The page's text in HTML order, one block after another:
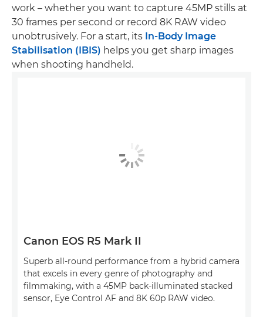
work – whether you want to capture 45MP stills at
30 frames per second or record 8K RAW video
unobtrusively. For a start, its In-Body Image
Stabilisation (IBIS) helps you get sharp images
when shooting handheld.
Canon EOS R5 Mark II
Superb all-round performance from a hybrid camera
that excels in every genre of photography and
filmmaking, with a 45MP back-illuminated stacked
sensor, Eye Control AF and 8K 60p RAW video.